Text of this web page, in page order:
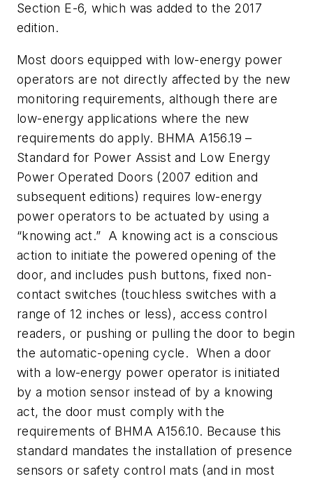
Section E-6, which was added to the 2017
edition.
Most doors equipped with low-energy power
operators are not directly affected by the new
monitoring requirements, although there are
low-energy applications where the new
requirements do apply. BHMA A156.19 –
Standard for Power Assist and Low Energy
Power Operated Doors (2007 edition and
subsequent editions) requires low-energy
power operators to be actuated by using a
“knowing act.” A knowing act is a conscious
action to initiate the powered opening of the
door, and includes push buttons, fixed non-
contact switches (touchless switches with a
range of 12 inches or less), access control
readers, or pushing or pulling the door to begin
the automatic-opening cycle. When a door
with a low-energy power operator is initiated
by a motion sensor instead of by a knowing
act, the door must comply with the
requirements of BHMA A156.10. Because this
standard mandates the installation of presence
sensors or safety control mats (and in most